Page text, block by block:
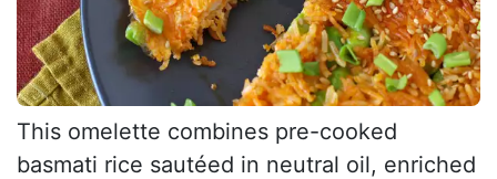
This omelette combines pre-cooked
basmati rice sautéed in neutral oil, enriched